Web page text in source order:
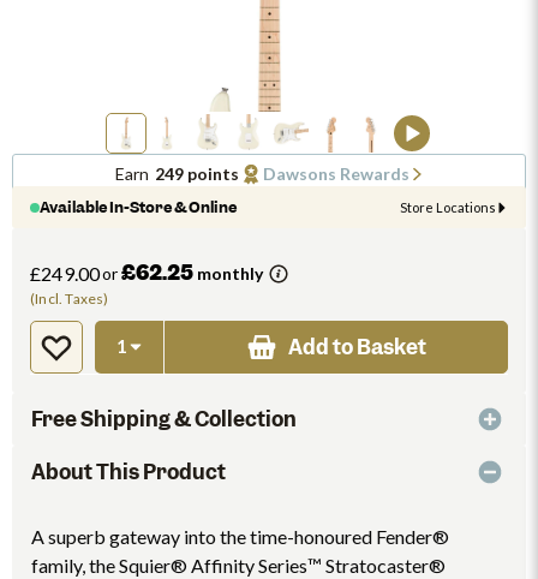
Earn 249 points
Dawsons Rewards
Available In-Store & Online
Store Locations
£249.00or £62.25 monthly
(Incl. Taxes)
Add to Basket
Free Shipping & Collection
About This Product
A superb gateway into the time-honoured Fender®
family, the Squier® Affinity Series™ Stratocaster®